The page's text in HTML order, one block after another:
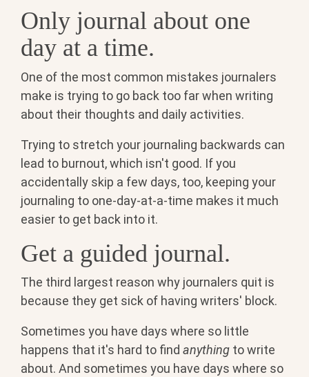
Only journal about one
day at a time.
One of the most common mistakes journalers
make is trying to go back too far when writing
about their thoughts and daily activities.
Trying to stretch your journaling backwards can
lead to burnout, which isn't good. If you
accidentally skip a few days, too, keeping your
journaling to one-day-at-a-time makes it much
easier to get back into it.
Get a guided journal.
The third largest reason why journalers quit is
because they get sick of having writers' block.
Sometimes you have days where so little
happens that it's hard to find anything to write
about. And sometimes you have days where so